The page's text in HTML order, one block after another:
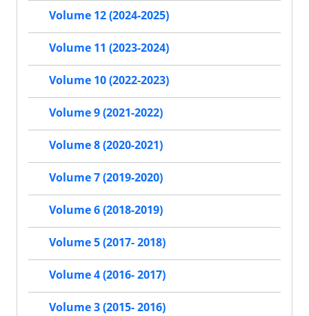
Volume 12 (2024-2025)
Volume 11 (2023-2024)
Volume 10 (2022-2023)
Volume 9 (2021-2022)
Volume 8 (2020-2021)
Volume 7 (2019-2020)
Volume 6 (2018-2019)
Volume 5 (2017- 2018)
Volume 4 (2016- 2017)
Volume 3 (2015- 2016)